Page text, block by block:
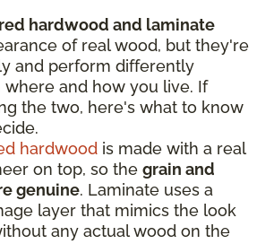
hardwood and laminate
of real wood, but they're
and perform differently
and how you live. If
the two, here's what to know
hardwood is made with a real
on top, so the grain and
genuine. Laminate uses a
layer that mimics the look
any actual wood on the